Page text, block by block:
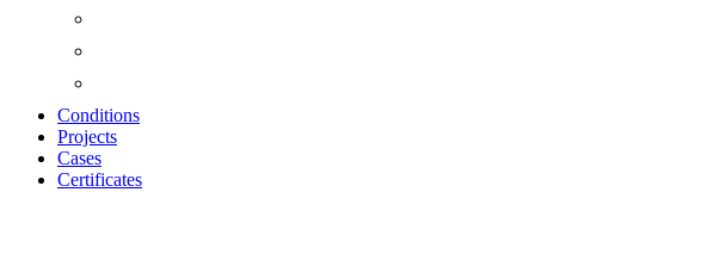
Conditions
Projects
Cases
Certificates